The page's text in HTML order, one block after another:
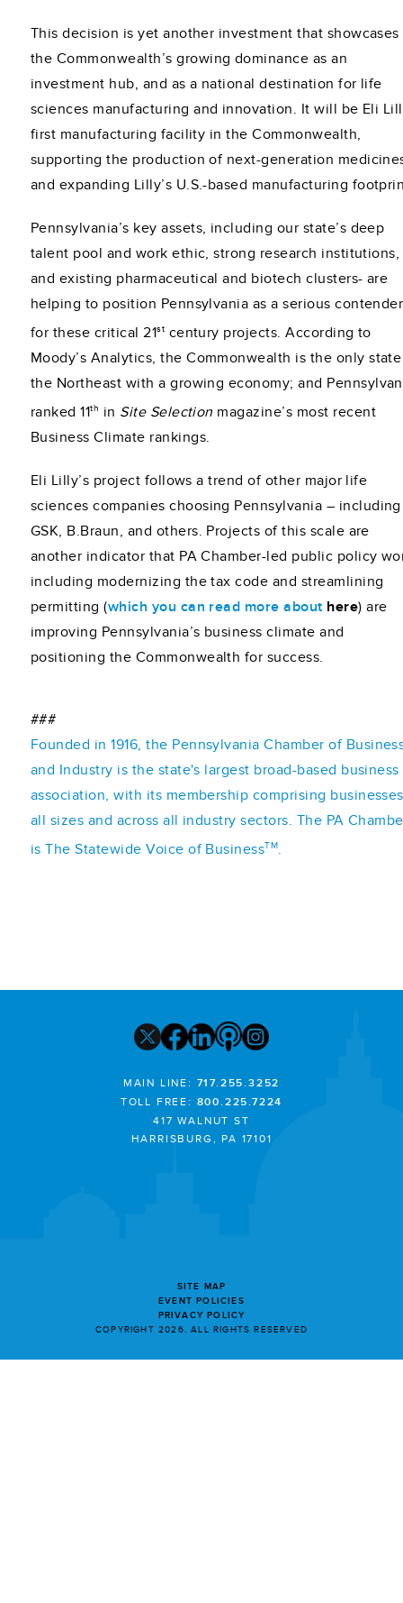
This decision is yet another investment that showcases
the Commonwealth’s growing dominance as an
investment hub, and as a national destination for life
sciences manufacturing and innovation. It will be Eli
first manufacturing facility in the Commonwealth,
supporting the production of next-generation
and expanding Lilly’s U.S.-based manufacturing
Pennsylvania’s key assets, including our state’s deep
talent pool and work ethic, strong research institutions,
and existing pharmaceutical and biotech clusters- are
helping to position Pennsylvania as a serious contender
for these critical 21st century projects. According to
Moody’s Analytics, the Commonwealth is the only
the Northeast with a growing economy; and
ranked 11th in Site Selection magazine’s most recent
Business Climate rankings.
Eli Lilly’s project follows a trend of other major life
sciences companies choosing Pennsylvania – including
GSK, B.Braun, and others. Projects of this scale are
another indicator that PA Chamber-led public policy
including modernizing the tax code and streamlining
permitting (which you can read more about here) are
improving Pennsylvania’s business climate and
positioning the Commonwealth for success.
###
Founded in 1916, the Pennsylvania Chamber of
and Industry is the state's largest broad-based business
association, with its membership comprising
all sizes and across all industry sectors. The PA
is The Statewide Voice of BusinessTM.
MAIN LINE: 717.255.3252
TOLL FREE: 800.225.7224
417 WALNUT ST
HARRISBURG, PA 17101
SITE MAP
EVENT POLICIES
PRIVACY POLICY
COPYRIGHT 2026. ALL RIGHTS RESERVED